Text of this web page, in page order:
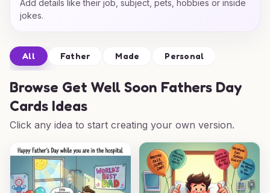
Add details like their job, subject, pets, hobbies or inside
jokes.
All Father Made Personal
Browse Get Well Soon Fathers Day
Cards Ideas
Click any idea to start creating your own version.